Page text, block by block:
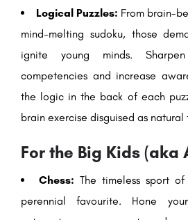
Logical Puzzles: From brain-
mind-melting sudoku, those
ignite young minds.
competencies and increase
the logic in the back of each
brain exercise disguised as natural
For the Big Kids (aka
Chess: The timeless sport
perennial favourite. Hone